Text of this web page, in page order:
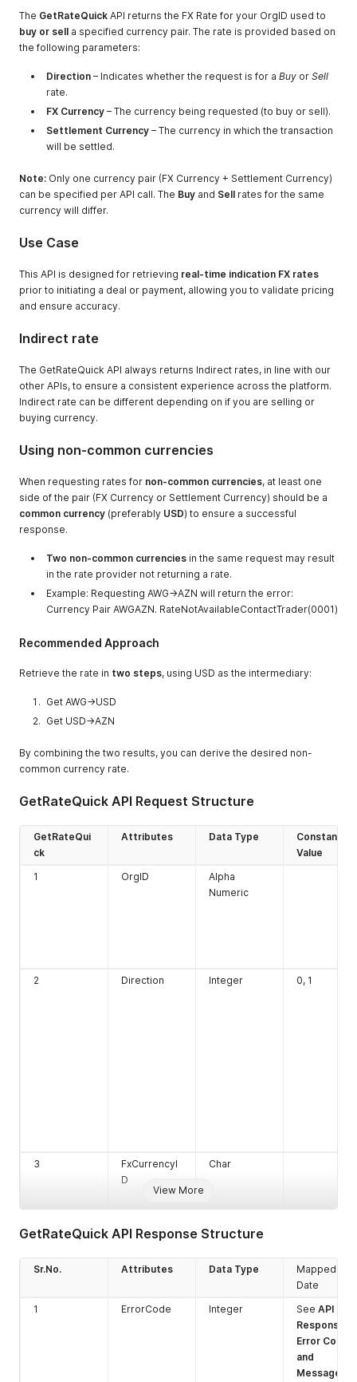
The GetRateQuick API returns the FX Rate for your OrgID used to
buy or sell a specified currency pair. The rate is provided based on
the following parameters:
Direction – Indicates whether the request is for a Buy or Sell
rate.
FX Currency – The currency being requested (to buy or sell).
Settlement Currency – The currency in which the transaction
will be settled.
Note: Only one currency pair (FX Currency + Settlement Currency)
can be specified per API call. The Buy and Sell rates for the same
currency will differ.
Use Case
This API is designed for retrieving real-time indication FX rates
prior to initiating a deal or payment, allowing you to validate pricing
and ensure accuracy.
Indirect rate
The GetRateQuick API always returns Indirect rates, in line with our
other APIs, to ensure a consistent experience across the platform.
Indirect rate can be different depending on if you are selling or
buying currency.
Using non-common currencies
When requesting rates for non-common currencies, at least one
side of the pair (FX Currency or Settlement Currency) should be a
common currency (preferably USD) to ensure a successful
response.
Two non-common currencies in the same request may result
in the rate provider not returning a rate.
Example: Requesting AWG->AZN will return the error:
Currency Pair AWGAZN. RateNotAvailableContactTrader(0001)
Recommended Approach
Retrieve the rate in two steps, using USD as the intermediary:
Get AWG->USD
Get USD->AZN
By combining the two results, you can derive the desired non-
common currency rate.
GetRateQuick API Request Structure
View More
GetRateQui
ck
Attributes Data Type
Constant
Value
1
OrgID
Alpha
Numeric
2 Direction Integer 0, 1
3
FxCurrencyI
D
Char
urrencyID
GetRateQuick API Response Structure
Sr.No. Attributes Data Type
Mapped
Date
1
ErrorCode Integer See API
Response
Error Codes
and
Messages